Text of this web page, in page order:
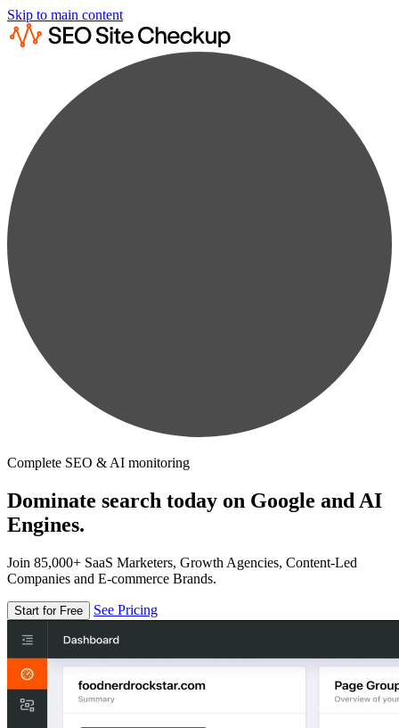
Skip to main content
Complete SEO & AI monitoring
Dominate search today on Google and AI
Engines.
Join 85,000+ SaaS Marketers, Growth Agencies, Content-Led
Companies and E-commerce Brands.
Start for Free See Pricing